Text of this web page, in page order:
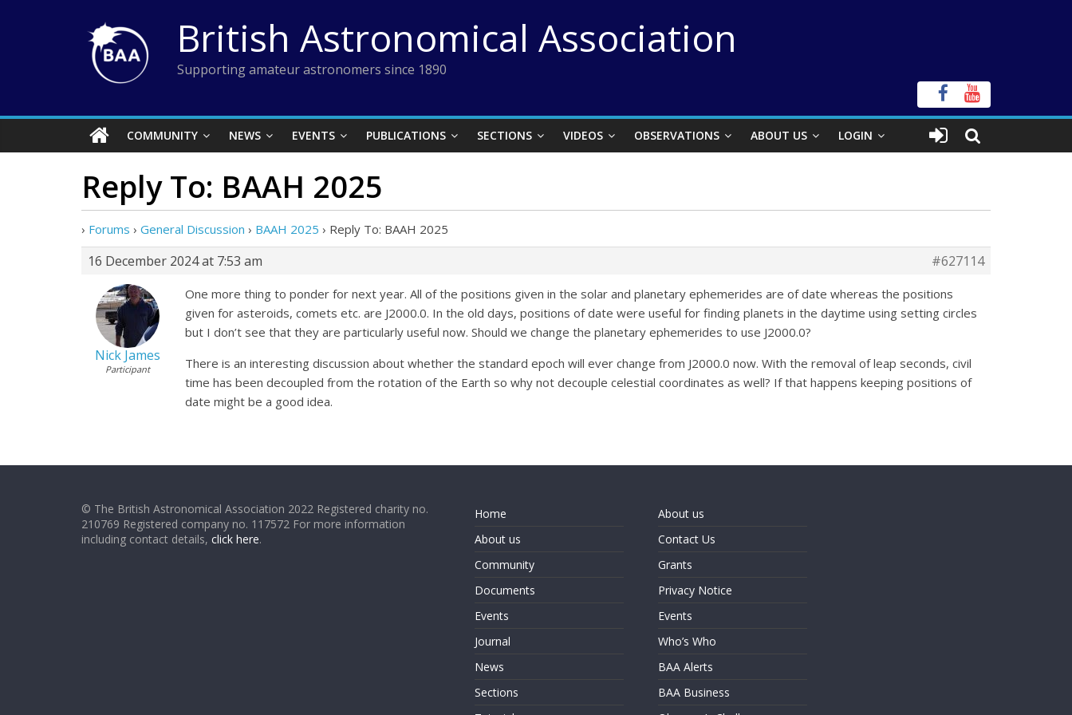
British Astronomical Association
Supporting amateur astronomers since 1890
COMMUNITY NEWS EVENTS PUBLICATIONS SECTIONS VIDEOS OBSERVATIONS ABOUT US LOGIN
Reply To: BAAH 2025
› Forums › General Discussion › BAAH 2025 › Reply To: BAAH 2025
16 December 2024 at 7:53 am #627114
Nick James
Participant
One more thing to ponder for next year. All of the positions given in the solar and planetary ephemerides are of date whereas the positions
given for asteroids, comets etc. are J2000.0. In the old days, positions of date were useful for finding planets in the daytime using setting circles
but I don’t see that they are particularly useful now. Should we change the planetary ephemerides to use J2000.0?
There is an interesting discussion about whether the standard epoch will ever change from J2000.0 now. With the removal of leap seconds, civil
time has been decoupled from the rotation of the Earth so why not decouple celestial coordinates as well? If that happens keeping positions of
date might be a good idea.
© The British Astronomical Association 2022 Registered charity no.
210769 Registered company no. 117572 For more information
including contact details, click here.
Home
About us
Community
Documents
Events
Journal
News
Sections
About us
Contact Us
Grants
Privacy Notice
Events
Who’s Who
BAA Alerts
BAA Business